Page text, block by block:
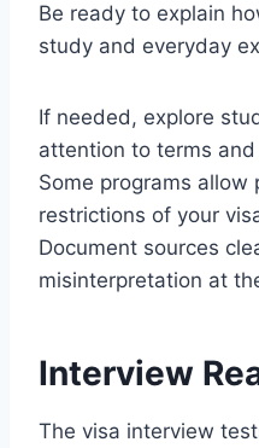
Be ready to explain
study and everyday
If needed, explore
attention to terms
Some programs
restrictions of your
Document sources
misinterpretation at
Interview
The visa interview